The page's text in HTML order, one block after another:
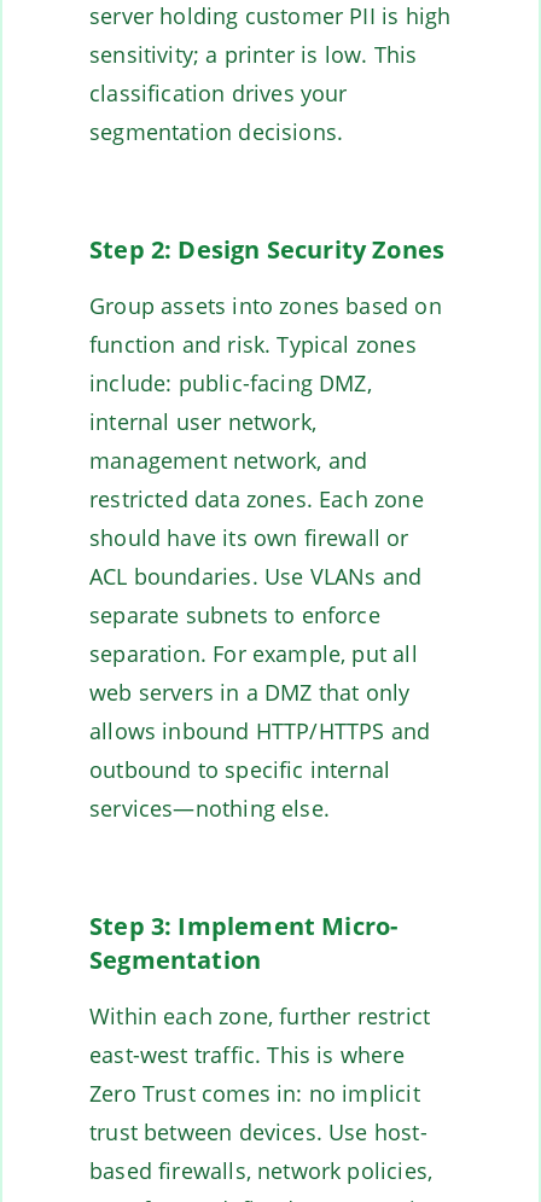
server holding customer PII is high
sensitivity; a printer is low. This
classification drives your
segmentation decisions.
Step 2: Design Security Zones
Group assets into zones based on
function and risk. Typical zones
include: public-facing DMZ,
internal user network,
management network, and
restricted data zones. Each zone
should have its own firewall or
ACL boundaries. Use VLANs and
separate subnets to enforce
separation. For example, put all
web servers in a DMZ that only
allows inbound HTTP/HTTPS and
outbound to specific internal
services—nothing else.
Step 3: Implement Micro-
Segmentation
Within each zone, further restrict
east-west traffic. This is where
Zero Trust comes in: no implicit
trust between devices. Use host-
based firewalls, network policies,